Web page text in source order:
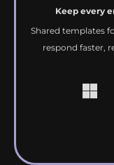
Keep every
Shared templates
respond faster,